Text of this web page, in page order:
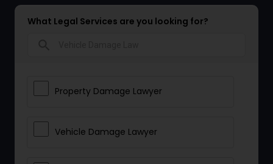
What Legal Services are you looking for?
Property Damage Lawyer
Vehicle Damage Lawyer